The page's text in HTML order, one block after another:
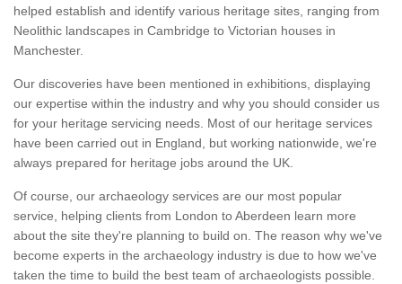
helped establish and identify various heritage sites, ranging from
Neolithic landscapes in Cambridge to Victorian houses in
Manchester.
Our discoveries have been mentioned in exhibitions, displaying
our expertise within the industry and why you should consider us
for your heritage servicing needs. Most of our heritage services
have been carried out in England, but working nationwide, we're
always prepared for heritage jobs around the UK.
Of course, our archaeology services are our most popular
service, helping clients from London to Aberdeen learn more
about the site they're planning to build on. The reason why we've
become experts in the archaeology industry is due to how we've
taken the time to build the best team of archaeologists possible.